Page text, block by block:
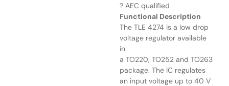
? AEC qualified
Functional Description
The TLE 4274 is a low drop
voltage regulator available
in
a TO220, TO252 and TO263
package. The IC regulates
an input voltage up to 40 V